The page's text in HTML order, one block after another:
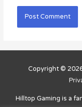
Copyright ©
Hilltop Gaming is a